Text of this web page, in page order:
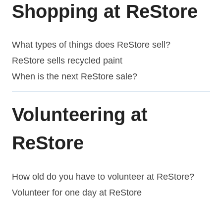
Shopping at ReStore
What types of things does ReStore sell?
ReStore sells recycled paint
When is the next ReStore sale?
Volunteering at
ReStore
How old do you have to volunteer at ReStore?
Volunteer for one day at ReStore